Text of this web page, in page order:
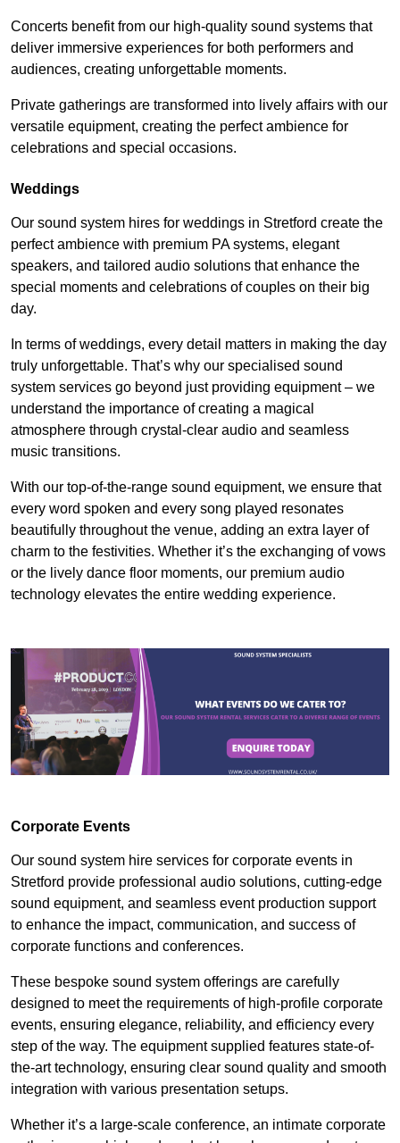
Concerts benefit from our high-quality sound systems that
deliver immersive experiences for both performers and
audiences, creating unforgettable moments.
Private gatherings are transformed into lively affairs with our
versatile equipment, creating the perfect ambience for
celebrations and special occasions.
Weddings
Our sound system hires for weddings in Stretford create the
perfect ambience with premium PA systems, elegant
speakers, and tailored audio solutions that enhance the
special moments and celebrations of couples on their big
day.
In terms of weddings, every detail matters in making the day
truly unforgettable. That’s why our specialised sound
system services go beyond just providing equipment – we
understand the importance of creating a magical
atmosphere through crystal-clear audio and seamless
music transitions.
With our top-of-the-range sound equipment, we ensure that
every word spoken and every song played resonates
beautifully throughout the venue, adding an extra layer of
charm to the festivities. Whether it’s the exchanging of vows
or the lively dance floor moments, our premium audio
technology elevates the entire wedding experience.
Corporate Events
Our sound system hire services for corporate events in
Stretford provide professional audio solutions, cutting-edge
sound equipment, and seamless event production support
to enhance the impact, communication, and success of
corporate functions and conferences.
These bespoke sound system offerings are carefully
designed to meet the requirements of high-profile corporate
events, ensuring elegance, reliability, and efficiency every
step of the way. The equipment supplied features state-of-
the-art technology, ensuring clear sound quality and smooth
integration with various presentation setups.
Whether it’s a large-scale conference, an intimate corporate